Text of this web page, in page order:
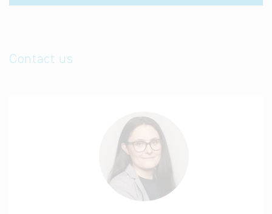
Contact us